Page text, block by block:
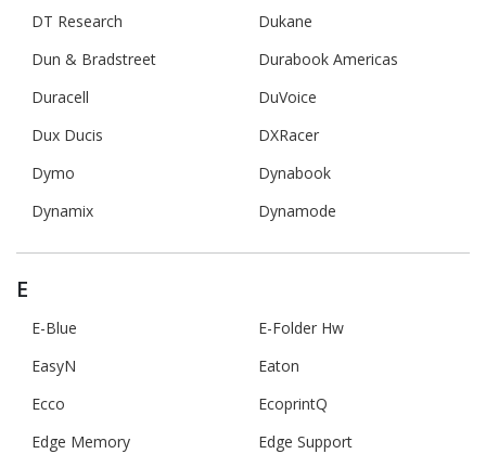
DT Research
Dukane
Dun & Bradstreet
Durabook Americas
Duracell
DuVoice
Dux Ducis
DXRacer
Dymo
Dynabook
Dynamix
Dynamode
E
E-Blue
E-Folder Hw
EasyN
Eaton
Ecco
EcoprintQ
Edge Memory
Edge Support